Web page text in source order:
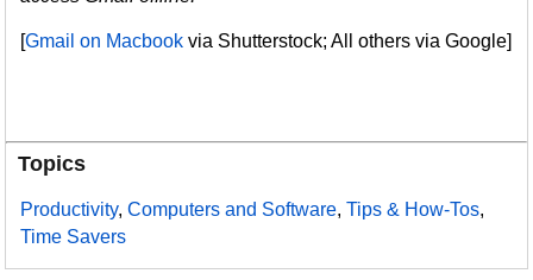
[Gmail on Macbook via Shutterstock; All others via Google]
Topics
Productivity,Computers and Software,Tips & How-Tos,
Time Savers